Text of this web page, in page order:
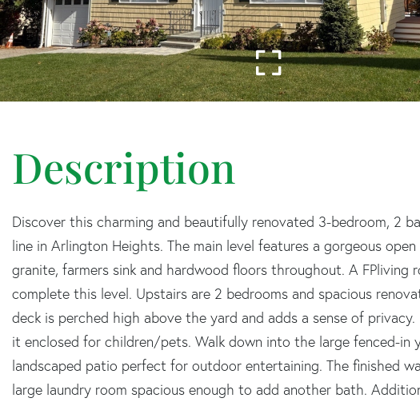
Discover this charming and beautifully renovated 3-bedroom, 2
line in Arlington Heights. The main level features a gorgeous
granite, farmers sink and hardwood floors throughout. A
complete this level. Upstairs are 2 bedrooms and spacious
deck is perched high above the yard and adds a sense of
it enclosed for children/pets. Walk down into the large fenced-in
landscaped patio perfect for outdoor entertaining. The finished
large laundry room spacious enough to add another bath.